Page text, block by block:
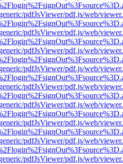
pdfJsViewer/pdf.js/web/
pdfJsViewer/pdf.js/web/
pdfJsViewer/pdf.js/web/
pdfJsViewer/pdf.js/web/
pdfJsViewer/pdf.js/web/
pdfJsViewer/pdf.js/web/
pdfJsViewer/pdf.js/web/
pdfJsViewer/pdf.js/web/
pdfJsViewer/pdf.js/web/